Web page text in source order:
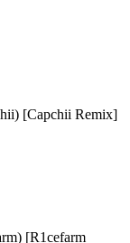
[Capchii Remix]
[R1cefarm